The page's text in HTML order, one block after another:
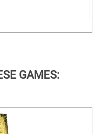
GAMES: